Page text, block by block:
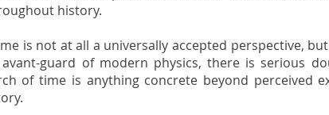
history.
is not at all a universally accepted perspective,
guard of modern physics, there is serious
of time is anything concrete beyond perceived